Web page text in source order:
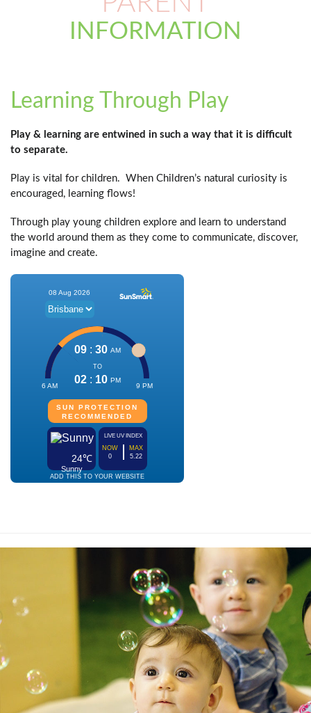
INFORMATION
Learning Through Play
Play & learning are entwined in such a way that it is difficult
to separate.
Play is vital for children. When Children’s natural curiosity is
encouraged, learning flows!
Through play young children explore and learn to understand
the world around them as they come to communicate, discover,
imagine and create.